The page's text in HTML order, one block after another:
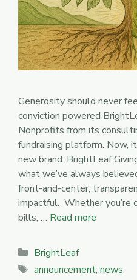
Generosity should never
conviction powered
Nonprofits from its
fundraising platform. Now,
new brand: BrightLeaf
what we’ve always
front-and-center,
impactful. Whether you’re
bills, … Read more
Categories
BrightLeaf
Tags
announcement, news